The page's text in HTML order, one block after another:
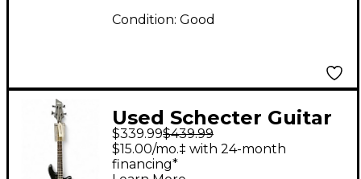
Condition: Good
Used Schecter Guitar
Research Stiletto
Stealth 4 Black
$339.99$439.99
$15.00/mo.‡ with 24-month
financing*